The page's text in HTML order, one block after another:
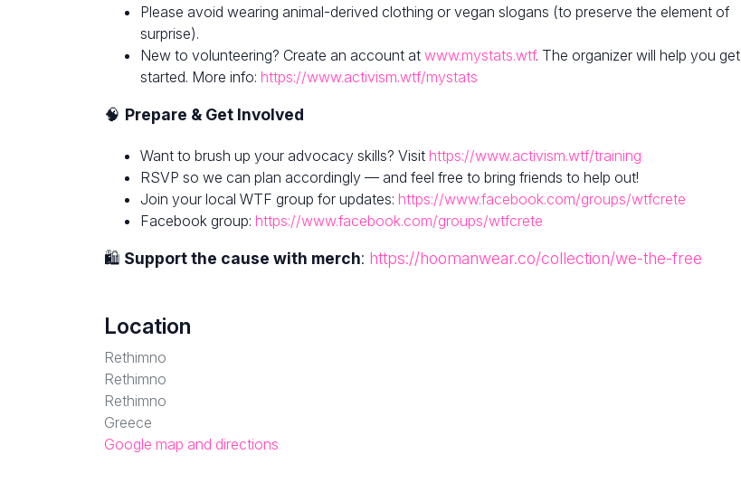
Please avoid wearing animal-derived clothing or vegan slogans (to preserve the element of
surprise).
New to volunteering? Create an account at www.mystats.wtf. The organizer will help you get
started. More info: https://www.activism.wtf/mystats
🧠 Prepare & Get Involved
Want to brush up your advocacy skills? Visit https://www.activism.wtf/training
RSVP so we can plan accordingly — and feel free to bring friends to help out!
Join your local WTF group for updates: https://www.facebook.com/groups/wtfcrete
Facebook group: https://www.facebook.com/groups/wtfcrete
🛍 Support the cause with merch: https://hoomanwear.co/collection/we-the-free
Location
Rethimno
Rethimno
Rethimno
Greece
Google map and directions